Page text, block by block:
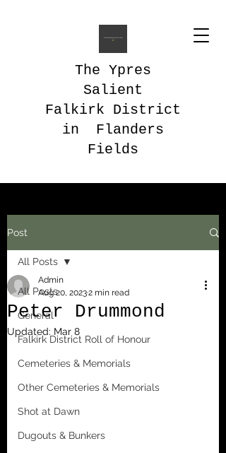
The Ypres
Salient
Falkirk District
in Flanders
Fields
Post
All Posts
General
Falkirk District Roll of Honour
Cemeteries & Memorials
Other Cemeteries & Memorials
Shot at Dawn
Dugouts & Bunkers
All Posts
Peter Drummond
Admin
Aug 20, 20232 min read
Updated: Mar 8